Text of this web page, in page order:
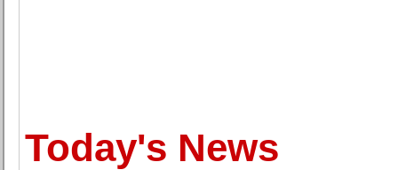
Today's News